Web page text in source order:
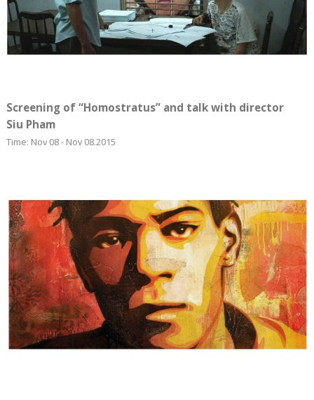
Screening of “Homostratus” and talk with director
Siu Pham
Time: Nov 08 - Nov 08.2015